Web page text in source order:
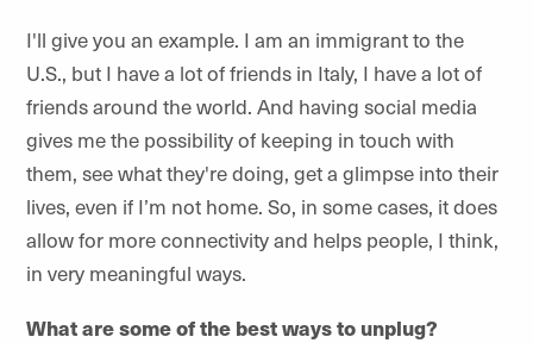
I'll give you an example. I am an immigrant to the
U.S., but I have a lot of friends in Italy, I have a lot of
friends around the world. And having social media
gives me the possibility of keeping in touch with
them, see what they're doing, get a glimpse into their
lives, even if I’m not home. So, in some cases, it does
allow for more connectivity and helps people, I think,
in very meaningful ways.
What are some of the best ways to unplug?